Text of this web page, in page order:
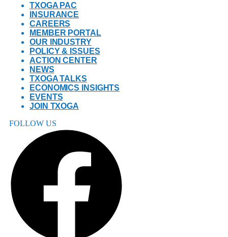
TXOGA PAC
INSURANCE
CAREERS
MEMBER PORTAL
OUR INDUSTRY
POLICY & ISSUES
ACTION CENTER
NEWS
TXOGA TALKS
ECONOMICS INSIGHTS
EVENTS
JOIN TXOGA
FOLLOW US